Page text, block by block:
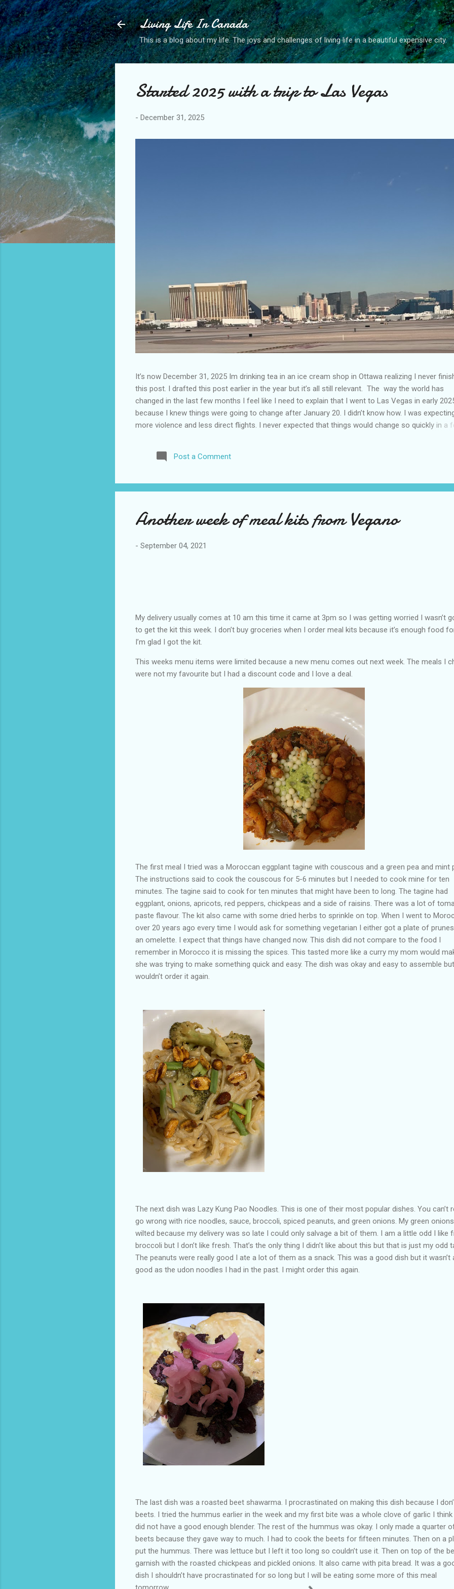
Skip to main content
Living Life In Canada
This is a blog about my life. The joys and challenges of living life in a beautiful expensive city.
Started 2025 with a trip to Las Vegas
- December 31, 2025
It’s now December 31, 2025 Im drinking tea in an ice cream shop in Ottawa realizing I never
this post. I drafted this post earlier in the year but it’s all still relevant. The way the world has
changed in the last few months I feel like I need to explain that I went to Las Vegas in early
because I knew things were going to change after January 20. I didn’t know how. I was
more violence and less direct flights. I never expected that things would change so quickly in a
destinations are already significantly reduced from Canada. I finished this trip knowing it would be
awhile before I visited the US again and it was a pretty perfect trip for my memories and I am
blog. I don’t think I have ever been in January. This time I was supposed to go w...
Post a Comment
Another week of meal kits from Vegano
- September 04, 2021
My delivery usually comes at 10 am this time it came at 3pm so I was getting worried I wasn’t
to get the kit this week. I don’t buy groceries when I order meal kits because it’s enough food
I’m glad I got the kit.
This weeks menu items were limited because a new menu comes out next week. The meals I
were not my favourite but I had a discount code and I love a deal.
The first meal I tried was a Moroccan eggplant tagine with couscous and a green pea and mint
The instructions said to cook the couscous for 5-6 minutes but I needed to cook mine for ten
minutes. The tagine said to cook for ten minutes that might have been to long. The tagine had
eggplant, onions, apricots, red peppers, chickpeas and a side of raisins. There was a lot of
paste flavour. The kit also came with some dried herbs to sprinkle on top. When I went to
over 20 years ago every time I would ask for something vegetarian I either got a plate of
an omelette. I expect that things have changed now. This dish did not compare to the food I
remember in Morocco it is missing the spices. This tasted more like a curry my mom would
she was trying to make something quick and easy. The dish was okay and easy to assemble
wouldn’t order it again.
The next dish was Lazy Kung Pao Noodles. This is one of their most popular dishes. You can’t
go wrong with rice noodles, sauce, broccoli, spiced peanuts, and green onions. My green onions
wilted because my delivery was so late I could only salvage a bit of them. I am a little odd I like
broccoli but I don’t like fresh. That’s the only thing I didn’t like about this but that is just my odd
The peanuts were really good I ate a lot of them as a snack. This was a good dish but it wasn’t
good as the udon noodles I had in the past. I might order this again.
The last dish was a roasted beet shawarma. I procrastinated on making this dish because I
beets. I tried the hummus earlier in the week and my first bite was a whole clove of garlic I
did not have a good enough blender. The rest of the hummus was okay. I only made a quarter
beets because they gave way to much. I had to cook the beets for fifteen minutes. Then on a
put the hummus. There was lettuce but I left it too long so couldn’t use it. Then on top of the
garnish with the roasted chickpeas and pickled onions. It also came with pita bread. It was a
dish I shouldn’t have procrastinated for so long but I will be eating some more of this meal